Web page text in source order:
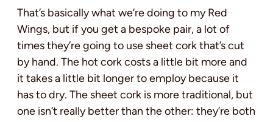
That’s basically what we’re doing to my Red
Wings, but if you get a bespoke pair, a lot of
times they’re going to use sheet cork that’s cut
by hand. The hot cork costs a little bit more and
it takes a little bit longer to employ because it
has to dry. The sheet cork is more traditional, but
one isn’t really better than the other: they’re both